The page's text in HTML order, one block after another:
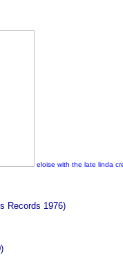
eloise with the late linda
Records 1976)